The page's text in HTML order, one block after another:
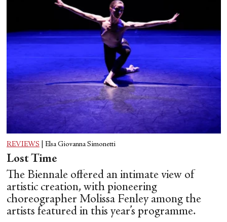
REVIEWS Elsa Giovanna Simonetti
Lost Time
The Biennale offered an intimate view of
artistic creation, with pioneering
choreographer Molissa Fenley among the
artists featured in this year’s programme.